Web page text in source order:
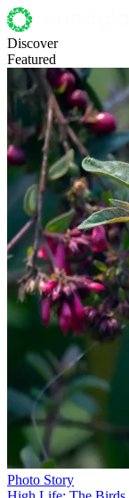
Discover
Featured
Photo Story